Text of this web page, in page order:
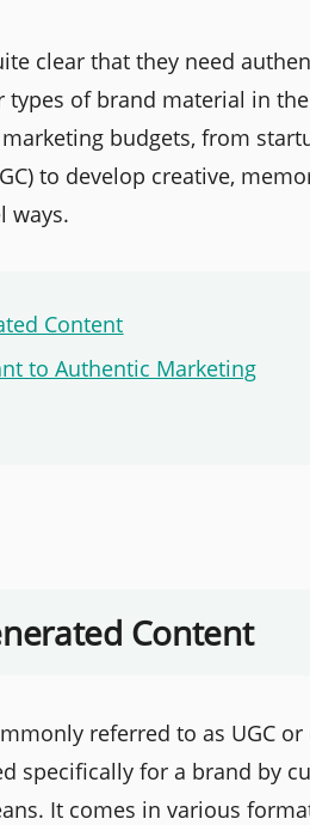
clear that they need
of brand material in
budgets, from
to develop creative,
ways.
Content
to Authentic Marketing
Content
referred to as UGC
specifically for a brand by
It comes in various